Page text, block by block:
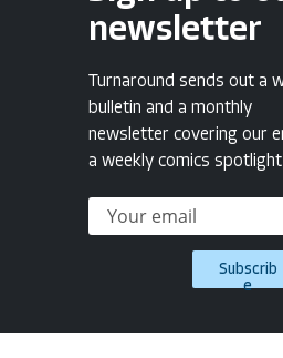
newsletter
Turnaround sends out a
bulletin and a monthly
newsletter covering our
a weekly comics
Subscrib
e